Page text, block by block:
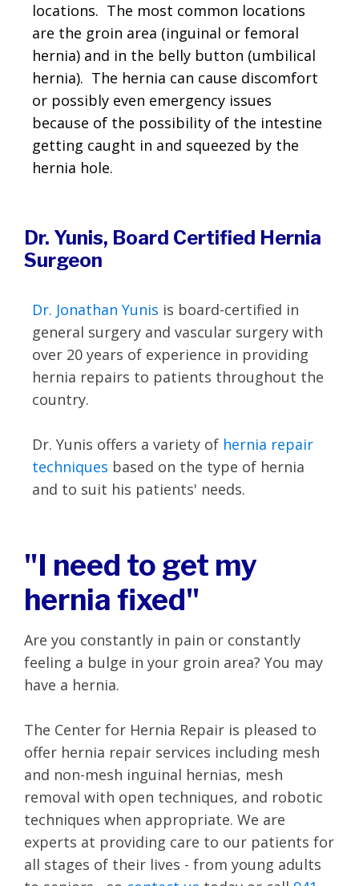
locations. The most common locations
are the groin area (inguinal or femoral
hernia) and in the belly button (umbilical
hernia). The hernia can cause discomfort
or possibly even emergency issues
because of the possibility of the intestine
getting caught in and squeezed by the
hernia hole.
Dr. Yunis, Board Certified Hernia
Surgeon
Dr. Jonathan Yunis is board-certified in
general surgery and vascular surgery with
over 20 years of experience in providing
hernia repairs to patients throughout the
country.
Dr. Yunis offers a variety of hernia repair
techniques based on the type of hernia
and to suit his patients' needs.
"I need to get my
hernia fixed"
Are you constantly in pain or constantly
feeling a bulge in your groin area? You may
have a hernia.
The Center for Hernia Repair is pleased to
offer hernia repair services including mesh
and non-mesh inguinal hernias, mesh
removal with open techniques, and robotic
techniques when appropriate. We are
experts at providing care to our patients for
all stages of their lives - from young adults